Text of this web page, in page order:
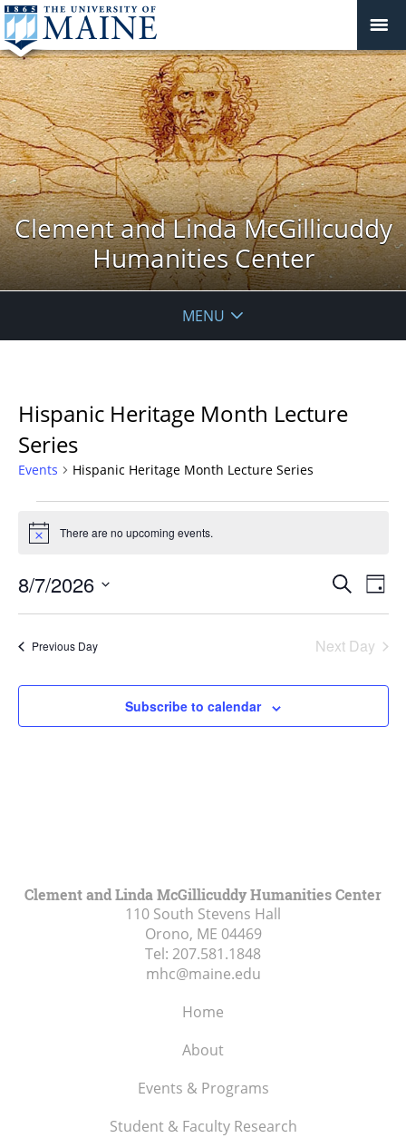
Clement and Linda McGillicuddy
Humanities Center
MENU
Hispanic Heritage Month Lecture
Series
Events Hispanic Heritage Month Lecture Series
for
7,
2026
Notice There are no upcoming events.
Events
Views
Search
Day
8/7/2026
Previous Day Next Day
Subscribe to calendar
Clement and Linda McGillicuddy Humanities Center
110 South Stevens Hall
Orono, ME 04469
Tel: 207.581.1848
mhc@maine.edu
Home
About
Events & Programs
Student & Faculty Research